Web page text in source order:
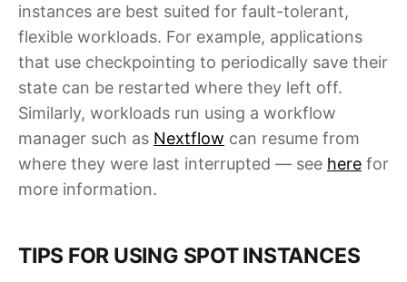
instances are best suited for fault-tolerant,
flexible workloads. For example, applications
that use checkpointing to periodically save their
state can be restarted where they left off.
Similarly, workloads run using a workflow
manager such as Nextflow can resume from
where they were last interrupted — see here for
more information.
TIPS FOR USING SPOT INSTANCES